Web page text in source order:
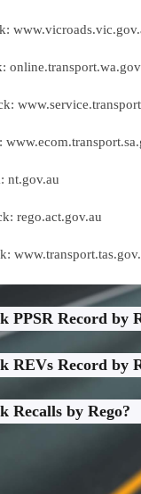
nt.gov.au
rego.act.gov.au
PPSR Record by
REVs Record by
Recalls by Rego?